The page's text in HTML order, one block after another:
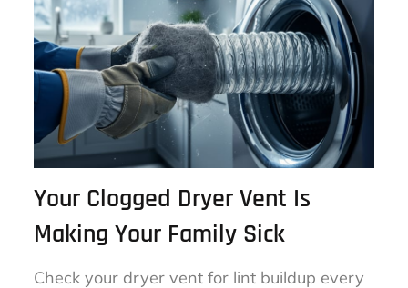
Your Clogged Dryer Vent Is
Making Your Family Sick